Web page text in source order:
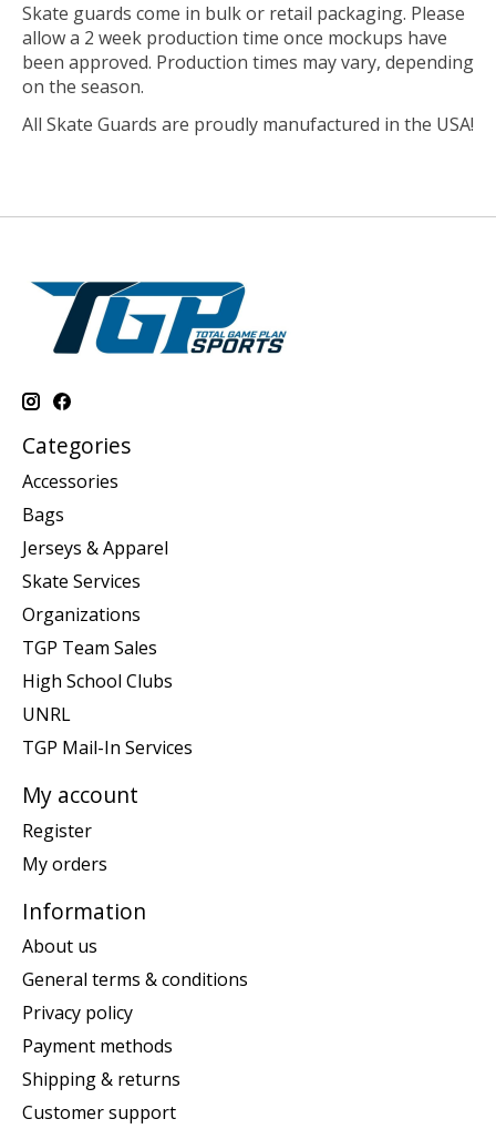
Skate guards come in bulk or retail packaging. Please
allow a 2 week production time once mockups have
been approved. Production times may vary, depending
on the season.
All Skate Guards are proudly manufactured in the USA!
Categories
Accessories
Bags
Jerseys & Apparel
Skate Services
Organizations
TGP Team Sales
High School Clubs
UNRL
TGP Mail-In Services
My account
Register
My orders
Information
About us
General terms & conditions
Privacy policy
Payment methods
Shipping & returns
Customer support